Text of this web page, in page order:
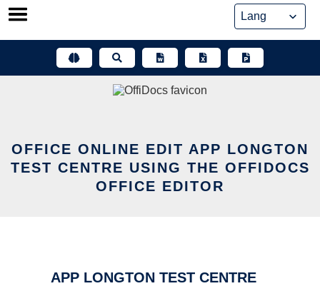
Skip
OFFICE ONLINE EDIT APP LONGTON
TEST CENTRE USING THE OFFIDOCS
OFFICE EDITOR
APP LONGTON TEST CENTRE